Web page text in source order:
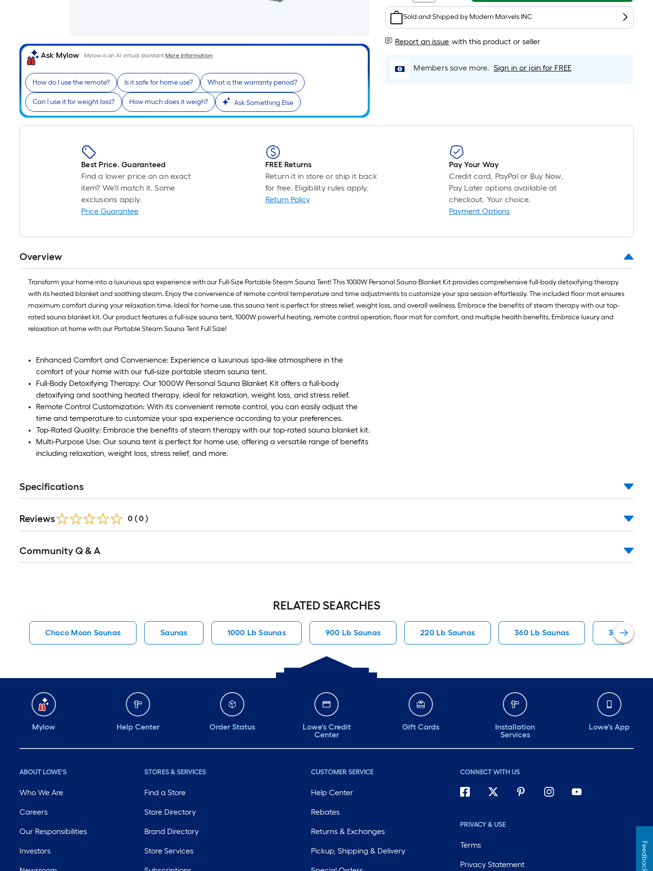
Ask Mylow Mylow is an AI virtual assistant.More Information
How do I use the remote? Is it safe for home use? What is the warranty period?
Can I use it for weight loss? How much does it weigh? Ask Something Else
is
based
on
the
of
linear
foot
of
10-
foot-
long-
roll
=
1
ft.
x
ft.
=
10
Sq.
Ft.
Sold and Shipped by Modern Marvels INC
Report an issue with this product or seller
Members save more. Sign in or join for FREE
Best Price. Guaranteed
Find a lower price on an exact
item? We'll match it. Some
exclusions apply.
Price Guarantee
FREE Returns
Return it in store or ship it back
for free. Eligibility rules apply.
Return Policy
Pay Your Way
Credit card, PayPal or Buy Now,
Pay Later options available at
checkout. Your choice.
Payment Options
Overview
Transform your home into a luxurious spa experience with our Full-Size Portable Steam Sauna Tent! This 1000W Personal Sauna Blanket Kit provides comprehensive full-body detoxifying therapy
with its heated blanket and soothing steam. Enjoy the convenience of remote control temperature and time adjustments to customize your spa session effortlessly. The included floor mat ensures
maximum comfort during your relaxation time. Ideal for home use, this sauna tent is perfect for stress relief, weight loss, and overall wellness. Embrace the benefits of steam therapy with our top-
rated sauna blanket kit. Our product features a full-size sauna tent, 1000W powerful heating, remote control operation, floor mat for comfort, and multiple health benefits. Embrace luxury and
relaxation at home with our Portable Steam Sauna Tent Full Size!
Enhanced Comfort and Convenience: Experience a luxurious spa-like atmosphere in the
comfort of your home with our full-size portable steam sauna tent.
Full-Body Detoxifying Therapy: Our 1000W Personal Sauna Blanket Kit offers a full-body
detoxifying and soothing heated therapy, ideal for relaxation, weight loss, and stress relief.
Remote Control Customization: With its convenient remote control, you can easily adjust the
time and temperature to customize your spa experience according to your preferences.
Top-Rated Quality: Embrace the benefits of steam therapy with our top-rated sauna blanket kit.
Multi-Purpose Use: Our sauna tent is perfect for home use, offering a versatile range of benefits
including relaxation, weight loss, stress relief, and more.
Specifications
Reviews 0 ( 0 )
All
Community Q & A
RELATED SEARCHES
Choco Moon Saunas Saunas 1000 Lb Saunas 900 Lb Saunas 220 Lb Saunas 360 Lb Saunas 300 Lb
Mylow Help Center Order Status
Lowe's Credit
Center
Gift Cards
Installation
Services
Lowe's App
ABOUT LOWE'S
Who We Are
Careers
Our Responsibilities
Investors
STORES & SERVICES
Find a Store
Store Directory
Brand Directory
Store Services
CUSTOMER SERVICE
Help Center
Rebates
Returns & Exchanges
Pickup, Shipping & Delivery
CONNECT WITH US
PRIVACY & USE
Terms
Privacy Statement Feedback